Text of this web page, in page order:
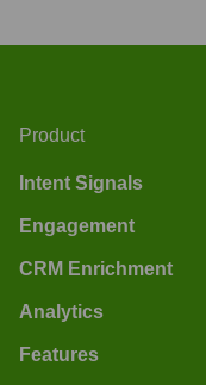
Product
Intent Signals
Engagement
CRM Enrichment
Analytics
Features